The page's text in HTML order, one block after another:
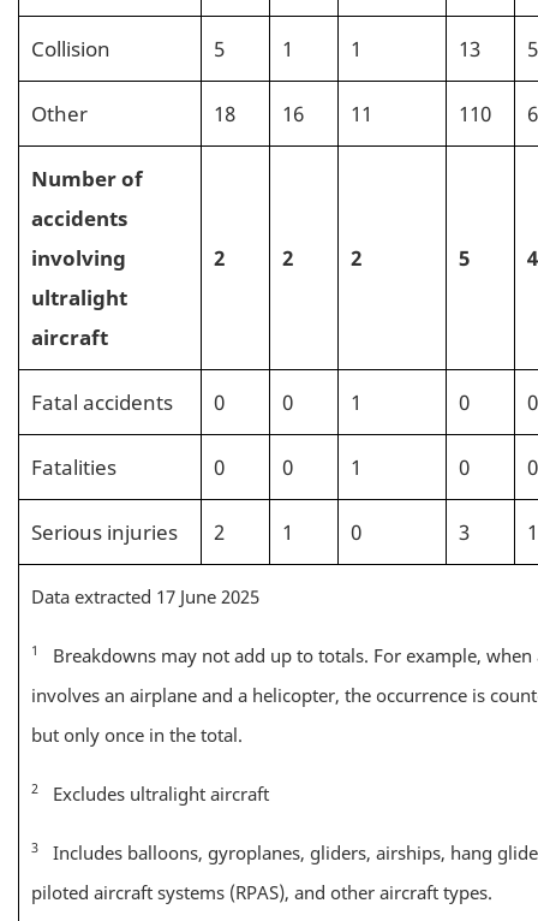
Collision 5 1 1 13 5
Other 18 16 11 110
Number of
accidents
involving
ultralight
aircraft
2 2 2 5 4
Fatal accidents 0 0 1 0 0
Fatalities 0 0 1 0 0
Serious injuries 2 1 0 3 1
Data extracted 17 June 2025
1
Breakdowns may not add up to totals. For example, when
involves an airplane and a helicopter, the occurrence is
but only once in the total.
2 Excludes ultralight aircraft
3
Includes balloons, gyroplanes, gliders, airships, hang
piloted aircraft systems (RPAS), and other aircraft types.